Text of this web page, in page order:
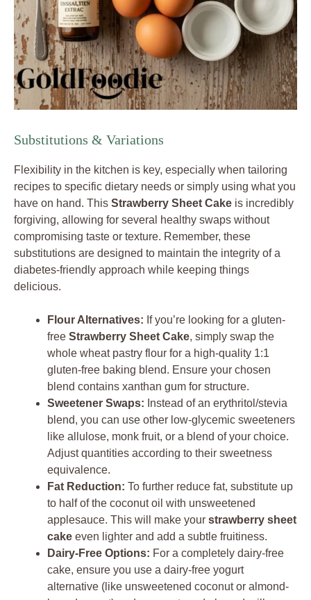
Substitutions & Variations
Flexibility in the kitchen is key, especially when tailoring
recipes to specific dietary needs or simply using what you
have on hand. This Strawberry Sheet Cake is incredibly
forgiving, allowing for several healthy swaps without
compromising taste or texture. Remember, these
substitutions are designed to maintain the integrity of a
diabetes-friendly approach while keeping things
delicious.
Flour Alternatives: If you’re looking for a gluten-
free Strawberry Sheet Cake, simply swap the
whole wheat pastry flour for a high-quality 1:1
gluten-free baking blend. Ensure your chosen
blend contains xanthan gum for structure.
Sweetener Swaps: Instead of an erythritol/stevia
blend, you can use other low-glycemic sweeteners
like allulose, monk fruit, or a blend of your choice.
Adjust quantities according to their sweetness
equivalence.
Fat Reduction: To further reduce fat, substitute up
to half of the coconut oil with unsweetened
applesauce. This will make your strawberry sheet
cake even lighter and add a subtle fruitiness.
Dairy-Free Options: For a completely dairy-free
cake, ensure you use a dairy-free yogurt
alternative (like unsweetened coconut or almond-